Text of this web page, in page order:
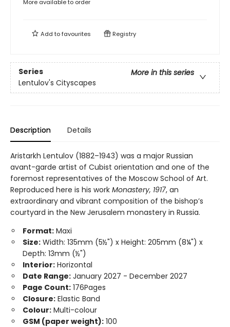
More available to order
Add tofavourites Registry
Series
More in this series
Lentulov's Cityscapes
Description Details
Aristarkh Lentulov (1882–1943) was a major Russian
avant-garde artist of Cubist orientation and one of the
foremost representatives of the Moscow School of Art.
Reproduced here is his work Monastery, 1917, an
extraordinary and vibrant composition of the bishop’s
courtyard in the New Jerusalem monastery in Russia.
Format: Maxi
Size: Width: 135mm (5½") x Height: 205mm (8¼") x
Depth: 13mm (½")
Interior: Horizontal
Date Range: January 2027 - December 2027
Page Count: 176Pages
Closure: Elastic Band
Colour: Multi-colour
GSM (paper weight): 100